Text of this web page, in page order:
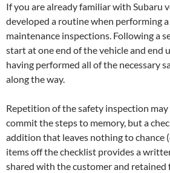
If you are already familiar with Subaru
developed a routine when performing
maintenance inspections. Following a
start at one end of the vehicle and end
having performed all of the necessary
along the way.
Repetition of the safety inspection
commit the steps to memory, but a
addition that leaves nothing to chance
items off the checklist provides a
shared with the customer and retained